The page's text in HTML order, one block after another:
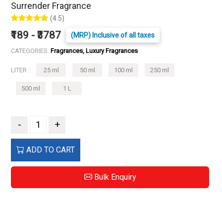
Surrender Fragrance
(4.5)
₹189 - ₹3787 (MRP) Inclusive of all taxes
CATEGORIES: Fragrances, Luxury Fragrances
LITER : 25 ml 50 ml 100 ml 250 ml
500 ml 1 L
- +
ADD TO CART
Bulk Enquiry